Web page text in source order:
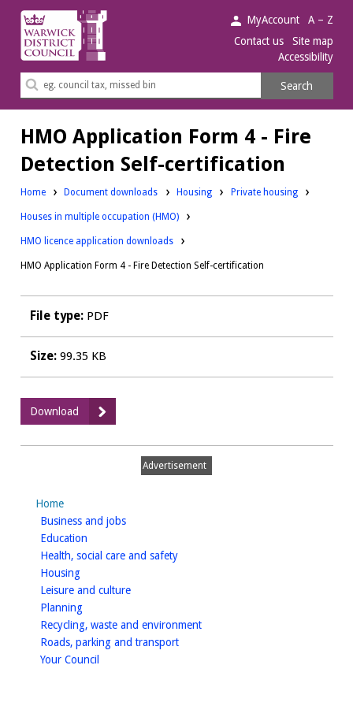
Warwick
District
Council.
MyAccount
A – Z
Contact us
Site map
Accessibility
Search
Search
HMO Application Form 4 - Fire
Detection Self-certification
Home Document downloads Downloads:
Housing Downloads:
Private housing
Downloads:
Houses in multiple occupation (HMO)
HMO licence application downloads
HMO Application Form 4 - Fire Detection Self-certification
File type: PDF
Size:99.35 KB
Download
HMO
Application
Detection
Self-
Advertisement
Home
Business and jobshomepage
Education
Health, social care and safetyhomepage
Housinghomepage
Leisure and culturehomepage
Planninghomepage
Recycling, waste and environmenthomepage
Roads, parking and transporthomepage
Your Council